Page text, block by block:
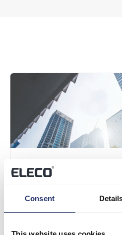
Consent
The Eleco plc AGM was held